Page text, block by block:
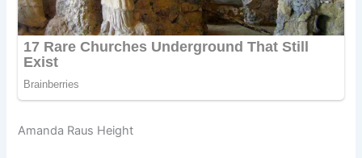
Amanda Raus Height